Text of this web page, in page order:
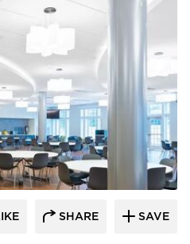
Ceilings
SHARE SAVE